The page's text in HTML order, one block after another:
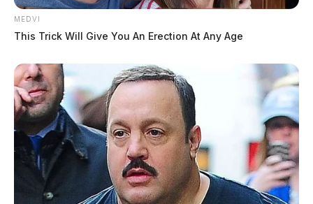
MEDVI
This Trick Will Give You An Erection At Any Age